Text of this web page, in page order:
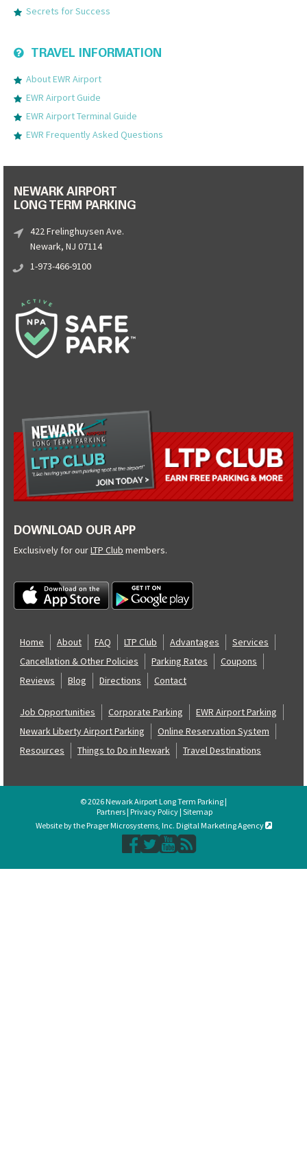
Secrets for Success
TRAVEL INFORMATION
About EWR Airport
EWR Airport Guide
EWR Airport Terminal Guide
EWR Frequently Asked Questions
NEWARK AIRPORT
LONG TERM PARKING
422 Frelinghuysen Ave.
Newark, NJ 07114
1-973-466-9100
DOWNLOAD OUR APP
Exclusively for ourLTP Club members.
Home About FAQ LTP Club Advantages
Services
Cancellation & Other Policies
Parking Rates
Coupons
Reviews
Blog Directions Contact
Job Opportunities Corporate Parking
EWR Airport Parking
Newark Liberty Airport Parking
Online Reservation System
Resources
Things to Do in Newark Travel Destinations
© 2026 Newark Airport Long Term Parking |
Partners| Privacy Policy| Sitemap
Website by the Prager Microsystems, Inc. Digital Marketing Agency